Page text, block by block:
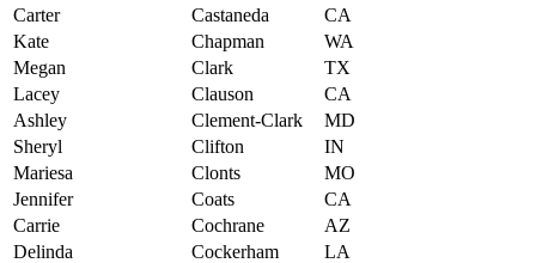
Carter
Castaneda
CA
Kate
Chapman
WA
Megan
Clark
TX
Lacey
Clauson
CA
Ashley
Clement-Clark
MD
Sheryl
Clifton
IN
Mariesa
Clonts
MO
Jennifer
Coats
CA
Carrie
Cochrane
AZ
Delinda
Cockerham
LA